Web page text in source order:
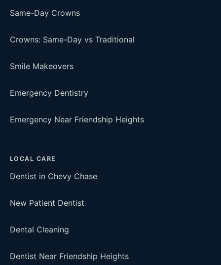
Same-Day Crowns
Crowns: Same-Day vs Traditional
Smile Makeovers
Emergency Dentistry
Emergency Near Friendship Heights
LOCAL CARE
Dentist in Chevy Chase
New Patient Dentist
Dental Cleaning
Dentist Near Friendship Heights